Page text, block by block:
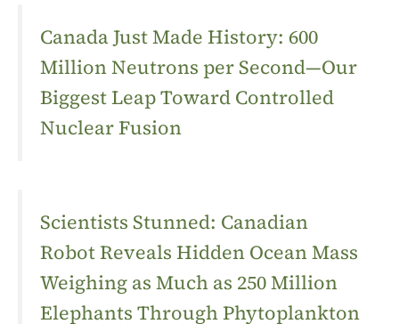
Canada Just Made History: 600
Million Neutrons per Second—Our
Biggest Leap Toward Controlled
Nuclear Fusion
Scientists Stunned: Canadian
Robot Reveals Hidden Ocean Mass
Weighing as Much as 250 Million
Elephants Through Phytoplankton